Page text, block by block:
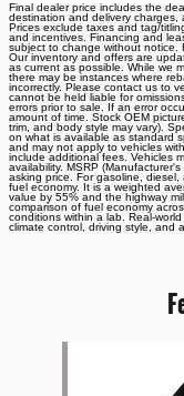
Final dealer price includes the
destination and delivery charges,
Prices exclude taxes and tag/
and incentives. Financing and
subject to change without notice.
Our inventory and offers are
as current as possible. While we
there may be instances where
incorrectly. Please contact us to
cannot be held liable for
errors prior to sale. If an error
amount of time. Stock OEM
trim, and body style may vary).
on what is available as standard
and may not apply to vehicles
include additional fees. Vehicles
availability. MSRP
asking price. For gasoline,
fuel economy. It is a weighted
value by 55% and the highway
comparison of fuel economy
conditions within a lab. Real-
climate control, driving style, and